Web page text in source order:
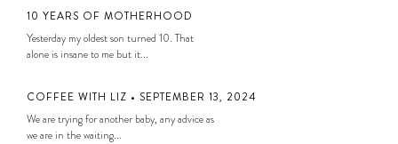
10 YEARS OF MOTHERHOOD
Yesterday my oldest son turned 10. That
alone is insane to me but it...
COFFEE WITH LIZ • SEPTEMBER 13, 2024
We are trying for another baby, any advice as
we are in the waiting...